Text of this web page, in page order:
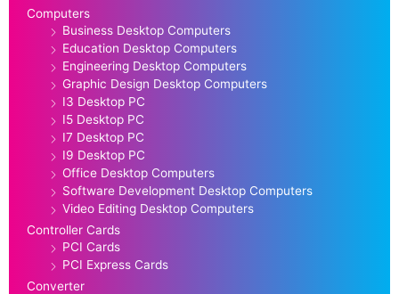
Computers
Business Desktop Computers
Education Desktop Computers
Engineering Desktop Computers
Graphic Design Desktop Computers
I3 Desktop PC
I5 Desktop PC
I7 Desktop PC
I9 Desktop PC
Office Desktop Computers
Software Development Desktop Computers
Video Editing Desktop Computers
Controller Cards
PCI Cards
PCI Express Cards
Converter